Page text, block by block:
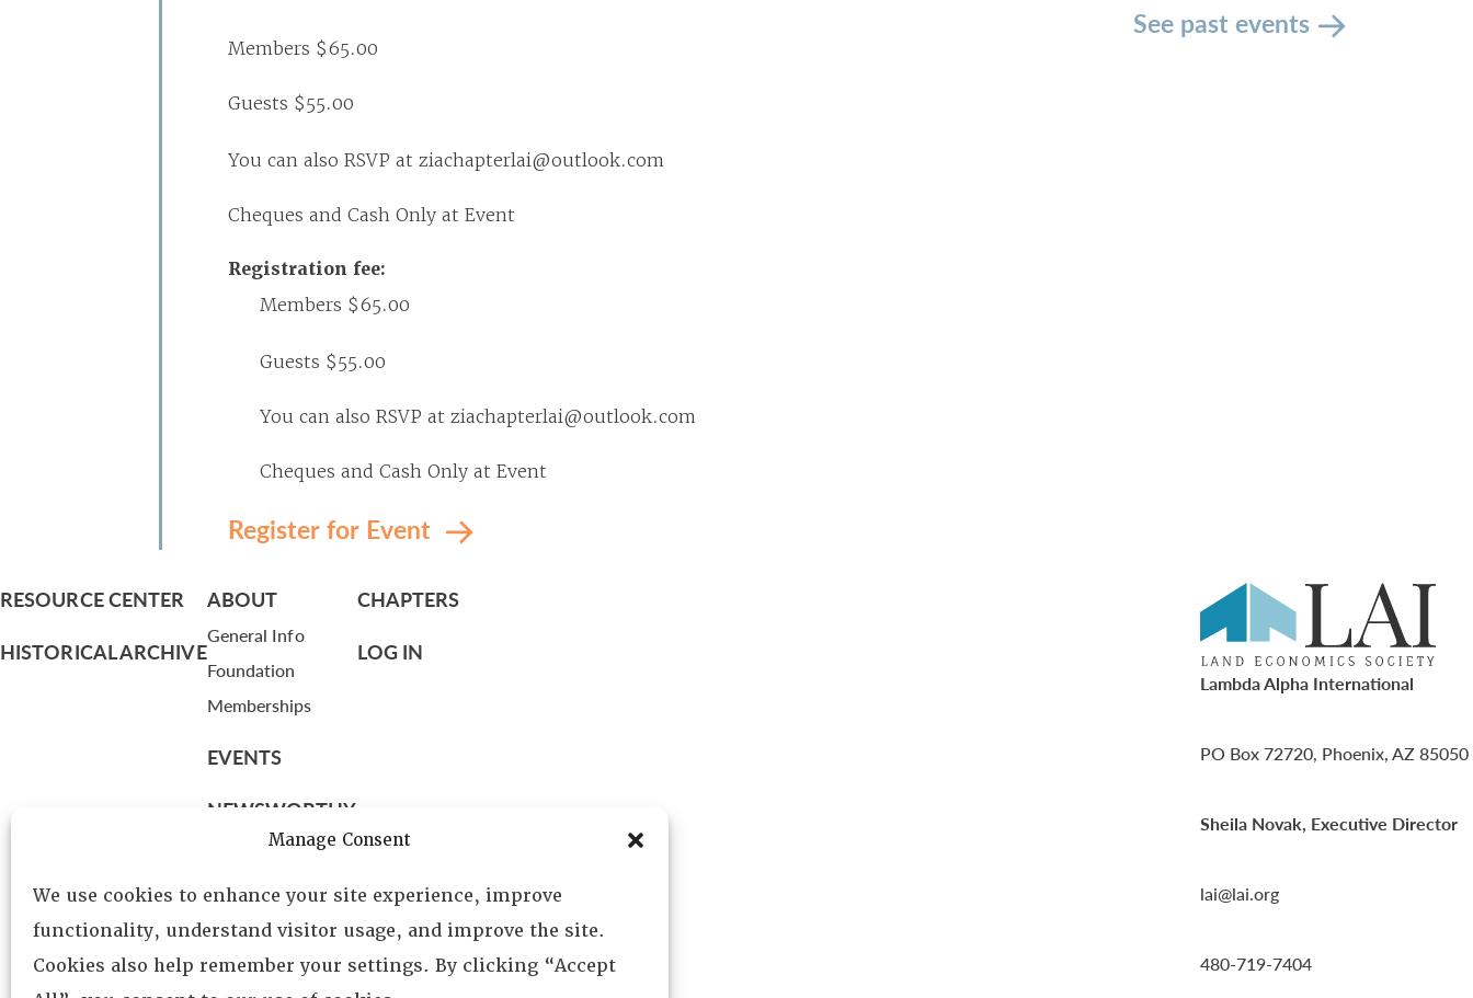
Manage Consent
We use cookies to enhance your site experience, improve
functionality, understand visitor usage, and improve the site.
Cookies also help remember your settings. By clicking “Accept
Members $65.00
Guests $55.00
You can also RSVP at ziachapterlai@outlook.com
Cheques and Cash Only at Event
Registration fee:
Members $65.00
Guests $55.00
You can also RSVP at ziachapterlai@outlook.com
Cheques and Cash Only at Event
Register for Event
See past events
RESOURCE CENTER
HISTORICAL ARCHIVE
ABOUT
General Info
Foundation
Memberships
EVENTS
NEWSWORTHY
Leadership
Fellows
Committees
CHAPTERS
LOG IN
Lambda Alpha International
PO Box 72720, Phoenix, AZ 85050
Sheila Novak, Executive Director
lai@lai.org
480-719-7404